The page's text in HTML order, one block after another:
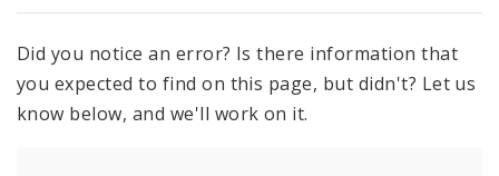
Did you notice an error? Is there information that
you expected to find on this page, but didn't? Let us
know below, and we'll work on it.